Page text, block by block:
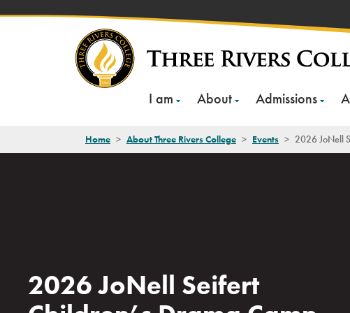
I am About Admissions
Home > About Three Rivers College > Events > 2026 JoNell
2026 JoNell Seifert